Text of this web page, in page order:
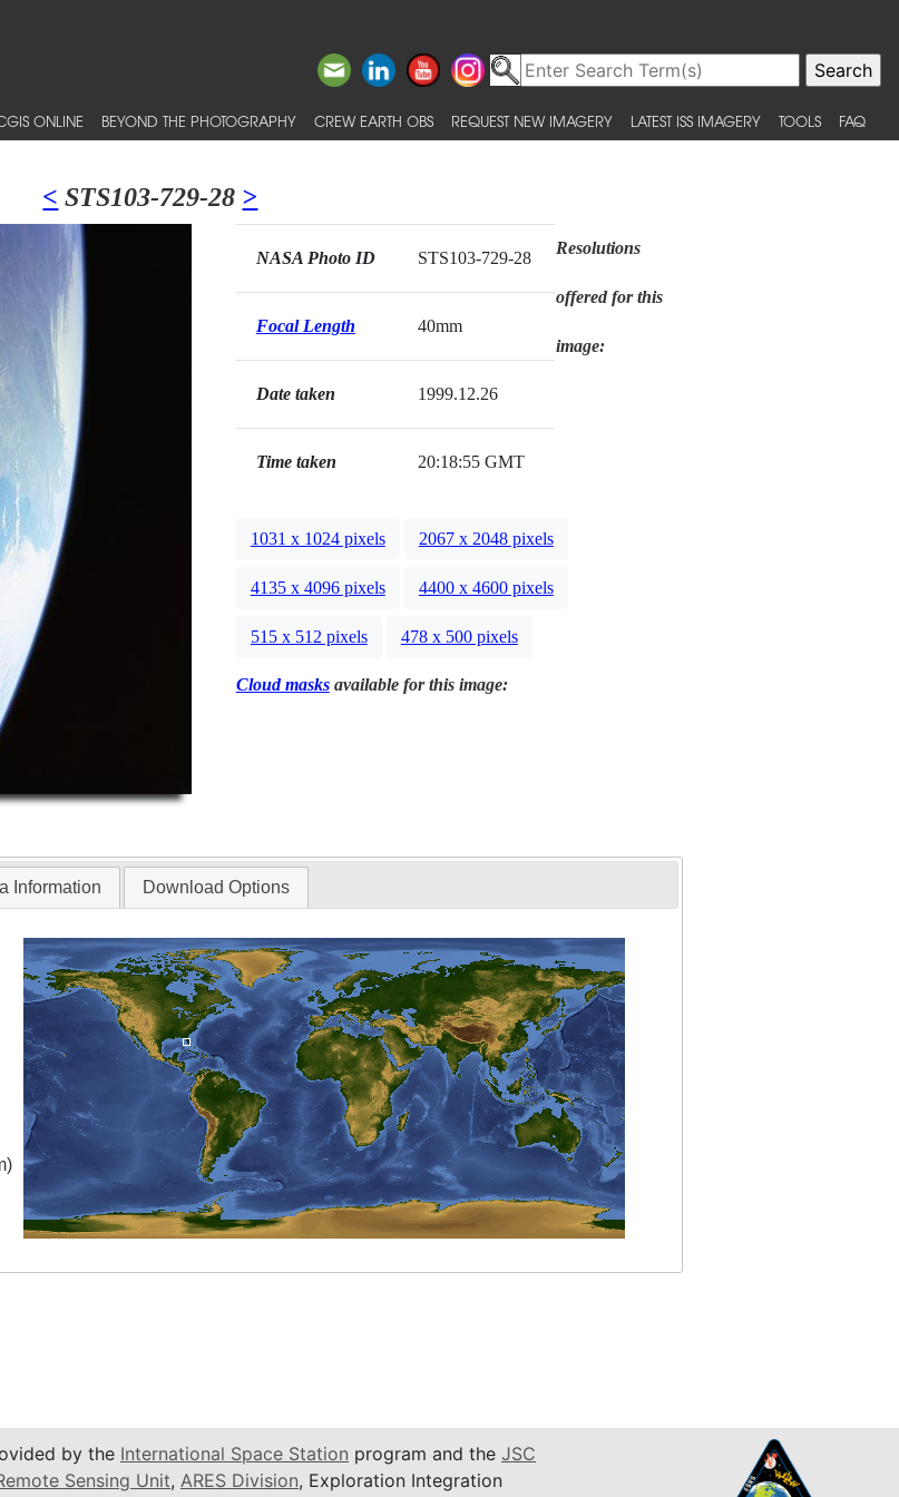
ONLINE BEYOND THE PHOTOGRAPHY CREW EARTH OBS REQUEST NEW IMAGERY LATEST ISS IMAGERY TOOLS FAQ
< STS103-729-28 >
NASA Photo ID STS103-729-28
Focal Length 40mm
Date taken 1999.12.26
Time taken 20:18:55 GMT
Resolutions
offered for this
image:
1031 x 1024 pixels 2067 x 2048 pixels
4135 x 4096 pixels 4400 x 4600 pixels
515 x 512 pixels 478 x 500 pixels
Cloud masksavailable for this image:
Information Download Options
by the International Space Station program and the JSC
Sensing Unit, ARES Division, Exploration Integration